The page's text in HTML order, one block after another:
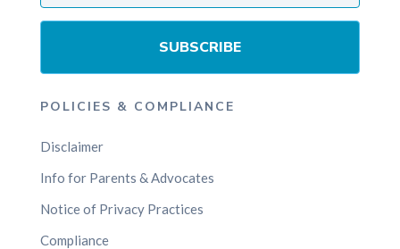
SUBSCRIBE
POLICIES & COMPLIANCE
Disclaimer
Info for Parents & Advocates
Notice of Privacy Practices
Compliance